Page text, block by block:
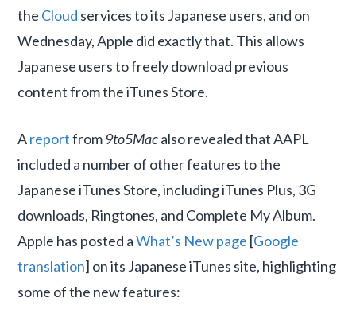
the Cloud services to its Japanese users, and on
Wednesday, Apple did exactly that. This allows
Japanese users to freely download previous
content from the iTunes Store.
Areportfrom 9to5Macalso revealed that AAPL
included a number of other features to the
Japanese iTunes Store, including iTunes Plus, 3G
downloads, Ringtones, and Complete My Album.
Apple has posted aWhat’s New page [Google
translation] on its Japanese iTunes site, highlighting
some of the new features: